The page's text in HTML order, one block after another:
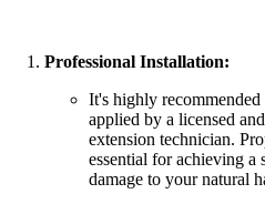
Professional Installation:
It's highly
applied by a licensed
extension technician.
essential for achieving a
damage to your natural